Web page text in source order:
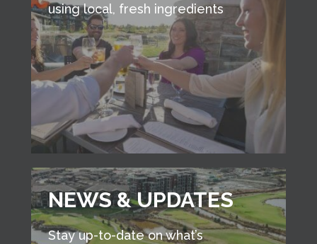
using local, fresh ingredients
NEWS & UPDATES
Stay up-to-date on what’s